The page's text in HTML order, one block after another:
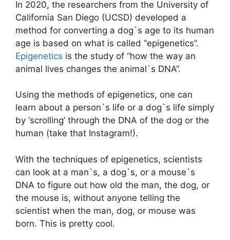
In 2020, the researchers from the University of
California San Diego (UCSD) developed a
method for converting a dog`s age to its human
age is based on what is called “epigenetics”.
Epigenetics is the study of “how the way an
animal lives changes the animal`s DNA”.
Using the methods of epigenetics, one can
learn about a person`s life or a dog`s life simply
by ‘scrolling’ through the DNA of the dog or the
human (take that Instagram!).
With the techniques of epigenetics, scientists
can look at a man`s, a dog`s, or a mouse`s
DNA to figure out how old the man, the dog, or
the mouse is, without anyone telling the
scientist when the man, dog, or mouse was
born. This is pretty cool.